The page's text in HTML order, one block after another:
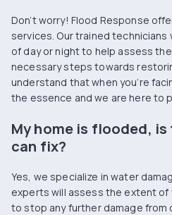
Don’t worry! Flood Response
services. Our trained technicians
of day or night to help assess
necessary steps towards
understand that when you’re
the essence and we are here to
My home is flooded,
can fix?
Yes, we specialize in water
experts will assess the extent
to stop any further damage from